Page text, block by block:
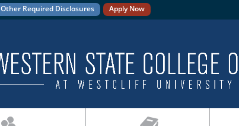
Other Required Disclosures Apply Now